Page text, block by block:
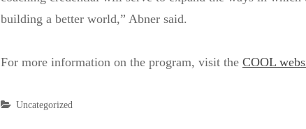
building a better world,” Abner said.
For more information on the program, visit the COOL
Categories
Uncategorized